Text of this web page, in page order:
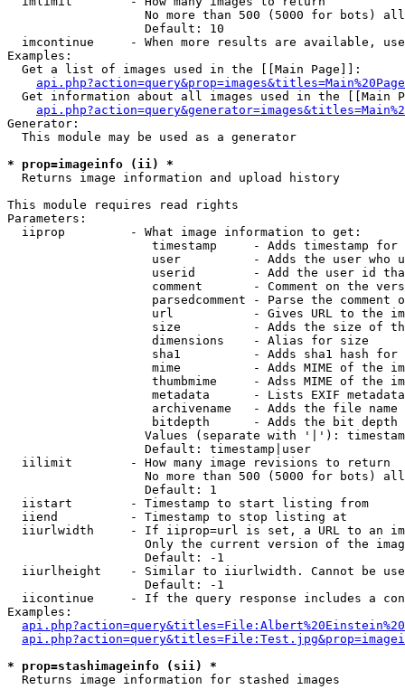
No more than 500 (5000 for bots)
                   Default: 10
imcontinue     - When more results are available,
Examples:
  Get a list of images used in the [[Main Page]]:
api.php?action=query&prop=images&titles=Main%20Page
Get information about all images used in the [[Main
Generator:
  This module may be used as a generator
* prop=imageinfo (ii) *
Returns image information and upload history
This module requires read rights
Parameters:
  iiprop         - What image information to get:
timestamp     - Adds timestamp for
user          - Adds the user who
userid        - Add the user id
comment       - Comment on the
parsedcomment - Parse the comment
url           - Gives URL to the
size          - Adds the size of
                    dimensions    - Alias for size
sha1          - Adds sha1 hash for
mime          - Adds MIME of the
thumbmime     - Adss MIME of the
metadata      - Lists EXIF
archivename   - Adds the file
bitdepth      - Adds the bit depth
Values (separate with '|'):
                   Default: timestamp|user
  iilimit        - How many image revisions to return
No more than 500 (5000 for bots)
                   Default: 1
  iistart        - Timestamp to start listing from
  iiend          - Timestamp to stop listing at
iiurlwidth     - If iiprop=url is set, a URL to an
Only the current version of the
                   Default: -1
iiurlheight    - Similar to iiurlwidth. Cannot be
                   Default: -1
iicontinue     - If the query response includes a
Examples:
* prop=stashimageinfo (sii) *
Returns image information for stashed images